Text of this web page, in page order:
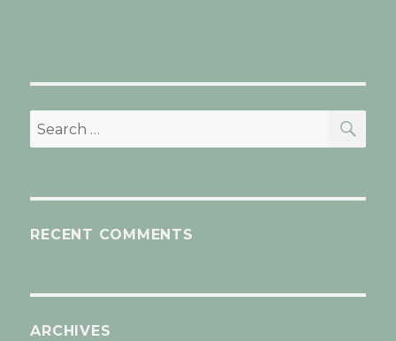
Search
for:
RECENT COMMENTS
ARCHIVES